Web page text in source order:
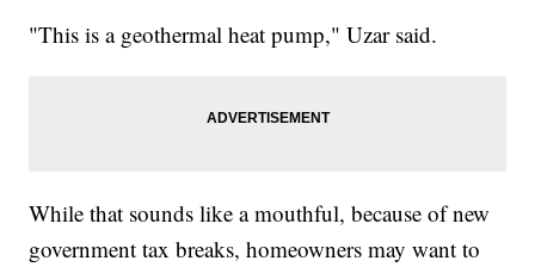
"This is a geothermal heat pump," Uzar said.
While that sounds like a mouthful, because of new
government tax breaks, homeowners may want to